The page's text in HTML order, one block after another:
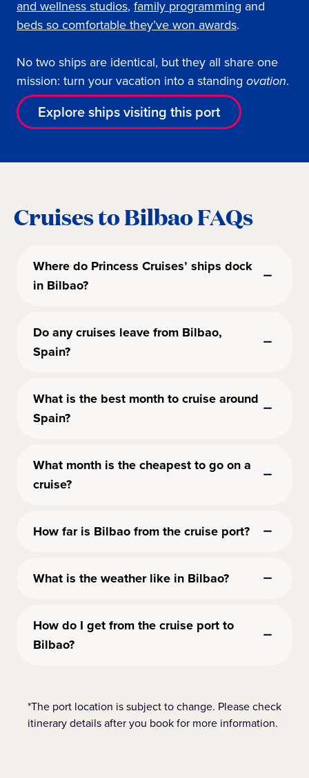
and wellness studios, family programming and
beds so comfortable they’ve won awards.
No two ships are identical, but they all share one
mission: turn your vacation into a standing ovation.
Explore ships visiting this port
Cruises to Bilbao FAQs
Where do Princess Cruises’ ships dock
in Bilbao?
Do any cruises leave from Bilbao,
Spain?
What is the best month to cruise around
Spain?
What month is the cheapest to go on a
cruise?
How far is Bilbao from the cruise port?
What is the weather like in Bilbao?
How do I get from the cruise port to
Bilbao?
*The port location is subject to change. Please check
itinerary details after you book for more information.